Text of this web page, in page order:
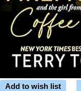
Add to wish list